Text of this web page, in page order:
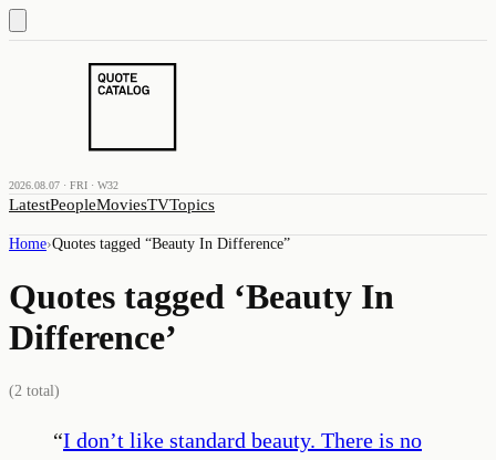
2026.08.07 · FRI · W32
LatestPeopleMoviesTVTopics
Home›Quotes tagged “Beauty In Difference”
Quotes tagged ‘Beauty In
Difference’
(2 total)
“I don’t like standard beauty. There is no